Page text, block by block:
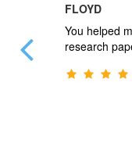
FLOYD
You helped
research